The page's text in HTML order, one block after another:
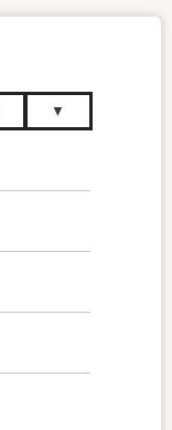
▼